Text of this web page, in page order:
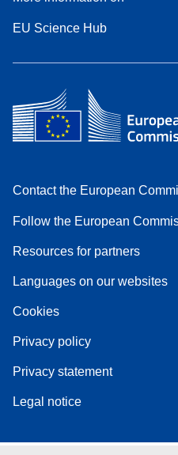
EU Science Hub
Contact the European
Follow the European
Resources for partners
Languages on our websites
Cookies
Privacy policy
Privacy statement
Legal notice